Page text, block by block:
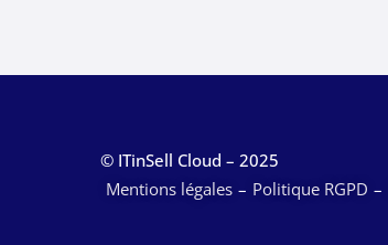
© ITinSell Cloud – 2025
Mentions légales
Politique RGPD